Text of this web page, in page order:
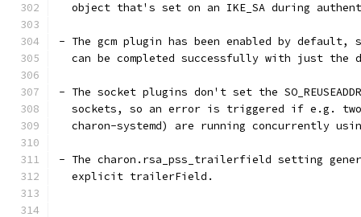
object that's set on an IKE_SA during
- The gcm plugin has been enabled by
can be completed successfully with just the
- The socket plugins don't set the
sockets, so an error is triggered if e.g.
charon-systemd) are running concurrently
- The charon.rsa_pss_trailerfield setting
  explicit trailerField.